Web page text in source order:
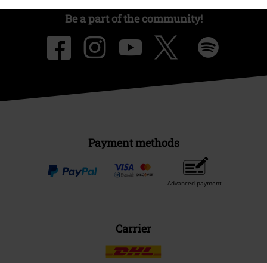
Be a part of the community!
Payment methods
Advanced payment
Carrier